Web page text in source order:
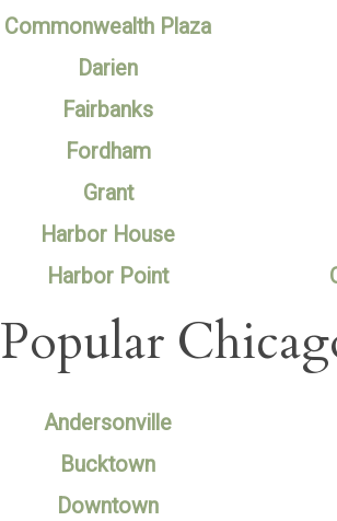
Commonwealth Plaza
Darien
Fairbanks
Fordham
Grant
Harbor House
Harbor Point
Popular
Andersonville
Bucktown
Downtown